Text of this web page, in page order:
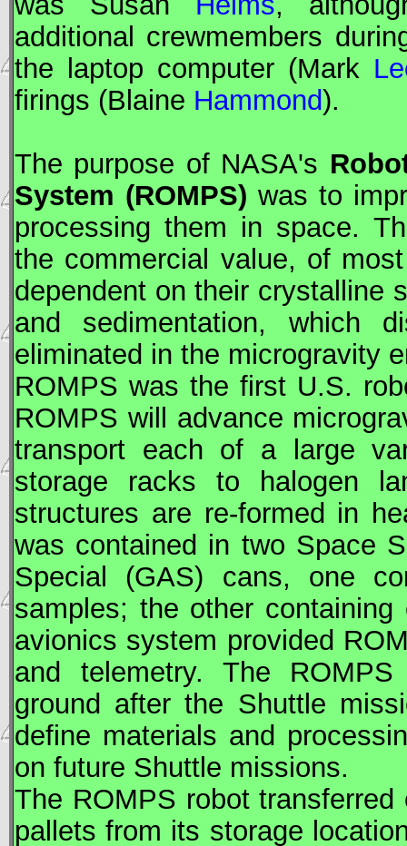
additional crewmembers
the laptop computer (Mark
firings (Blaine Hammond).
The purpose of NASA's
System (ROMPS) was to
processing them in space.
the commercial value, of
dependent on their crystalline
and sedimentation, which
eliminated in the microgravity
ROMPS was the first U.S.
ROMPS will advance
transport each of a large
storage racks to halogen
structures are re-formed in
was contained in two Space
Special (GAS) cans, one
samples; the other
avionics system provided
and telemetry. The
ground after the Shuttle
define materials and
on future Shuttle missions.
The ROMPS robot
pallets from its storage